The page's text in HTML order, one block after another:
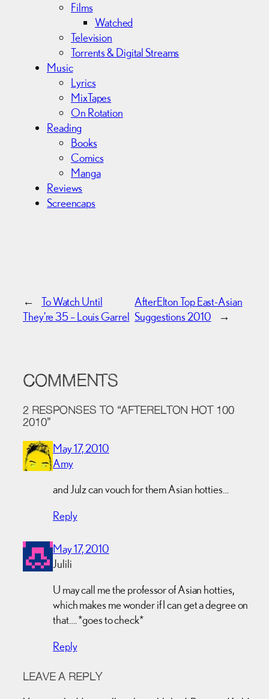
Films
Watched
Television
Torrents & Digital Streams
Music
Lyrics
MixTapes
On Rotation
Reading
Books
Comics
Manga
Reviews
Screencaps
←
To Watch Until
They’re 35 – Louis Garrel
AfterElton Top East-Asian
Suggestions 2010
→
COMMENTS
2 RESPONSES TO “AFTERELTON HOT 100
2010”
May 17, 2010
Amy
and Julz can vouch for them Asian hotties…
Reply
May 17, 2010
Julili
U may call me the professor of Asian hotties,
which makes me wonder if I can get a degree on
that…. *goes to check*
Reply
LEAVE A REPLY